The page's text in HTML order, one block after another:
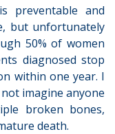
preventable and
but unfortunately
50% of women
diagnosed stop
within one year. I
imagine anyone
broken bones,
death.